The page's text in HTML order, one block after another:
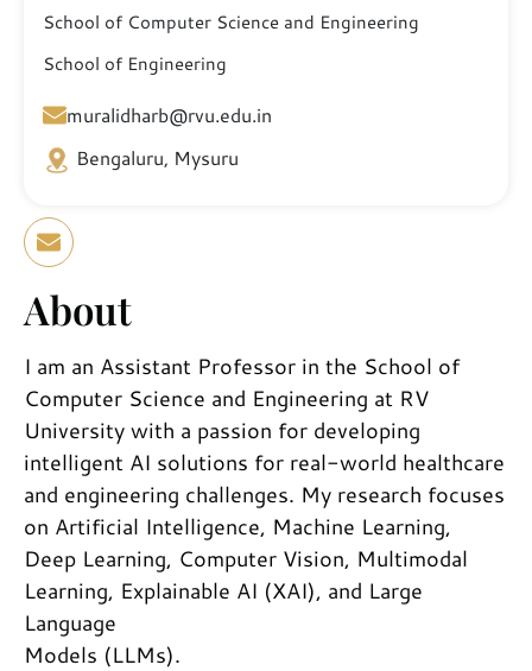
About
I am an Assistant Professor in the School of
Computer Science and Engineering at RV
University with a passion for developing
intelligent AI solutions for real-world healthcare
and engineering challenges. My research focuses
on Artificial Intelligence, Machine Learning,
Deep Learning, Computer Vision, Multimodal
Learning, Explainable AI (XAI), and Large
Language
Models (LLMs).
School of Computer Science and Engineering
School of Engineering
muralidharb@rvu.edu.in
Bengaluru, Mysuru